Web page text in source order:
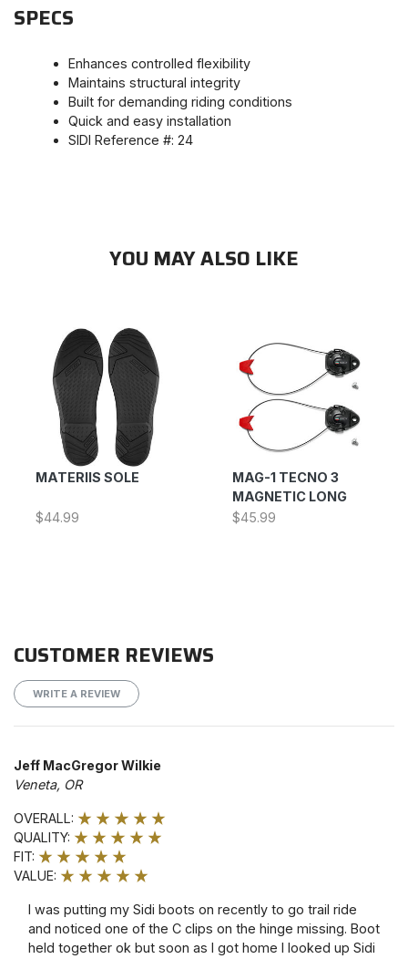
SPECS
Enhances controlled flexibility
Maintains structural integrity
Built for demanding riding conditions
Quick and easy installation
SIDI Reference #: 24
YOU MAY ALSO LIKE
MATERIIS SOLE
$44.99
MAG-1 TECNO 3
MAGNETIC LONG
$45.99
CUSTOMER REVIEWS
WRITE A REVIEW
Jeff MacGregor Wilkie
Veneta, OR
OVERALL:
QUALITY:
FIT:
VALUE:
I was putting my Sidi boots on recently to go trail ride
and noticed one of the C clips on the hinge missing. Boot
held together ok but soon as I got home I looked up Sidi